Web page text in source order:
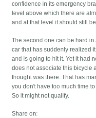
confidence in its emergency
level above which there are
and at that level it should still
The second one can be hard
car that has suddenly realized
and is going to hit it. Yet it had
does not associate this bicycle
thought was there. That has
you don't have too much time
So it might not qualify.
Share on: